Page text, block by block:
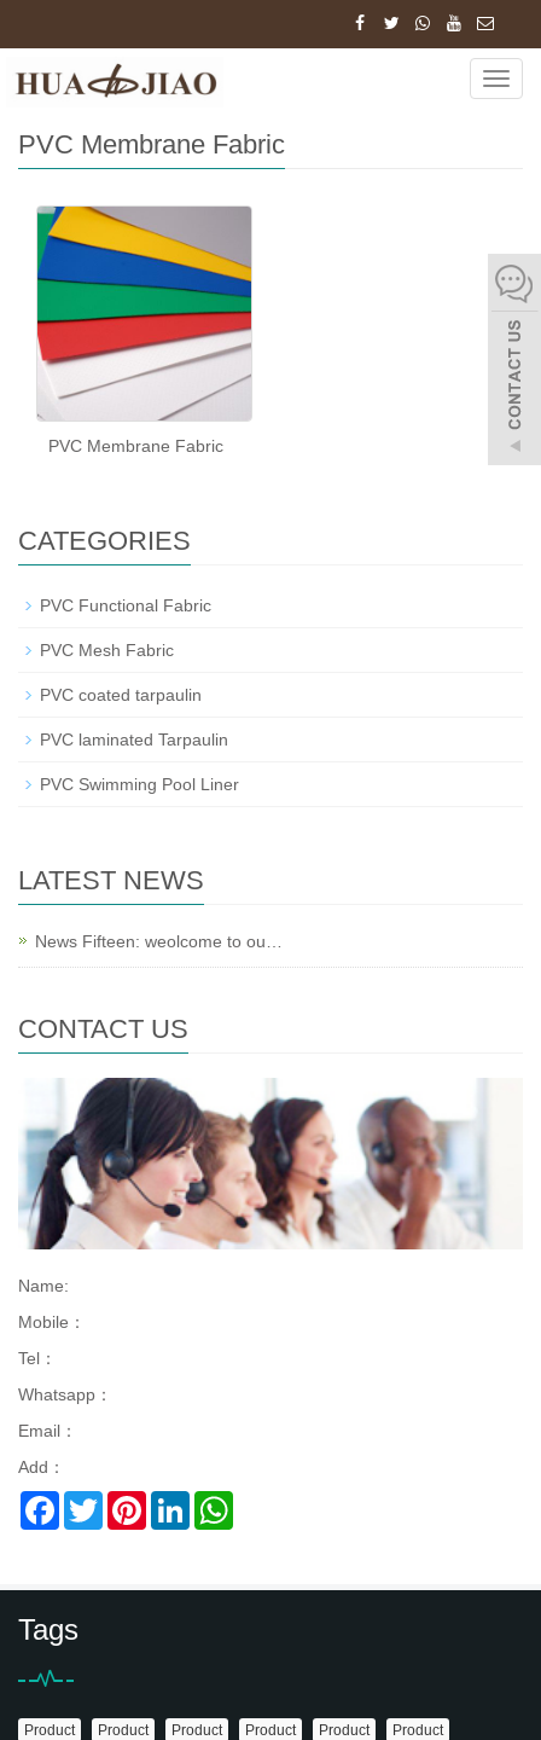
Home Tags PVC Membrane Fabric
PVC Membrane Fabric
PVC Membrane Fabric
CATEGORIES
PVC Functional Fabric
PVC Mesh Fabric
PVC coated tarpaulin
PVC laminated Tarpaulin
PVC Swimming Pool Liner
LATEST NEWS
News Fifteen: weolcome to ou…
CONTACT US
Name:
Mobile：
Tel：
Whatsapp：
Email：
Add：
Facebook
TwitterPinterestLinkedIn
Tags
Product Product Product Product Product
Product